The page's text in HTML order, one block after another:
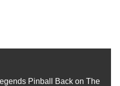
Pinball Back on The